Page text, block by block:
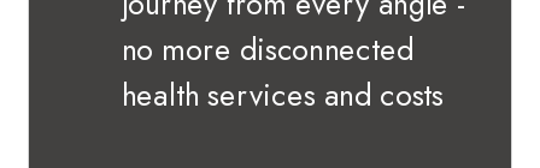
no more disconnected
health services and costs